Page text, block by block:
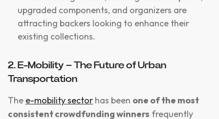
upgraded components, and organizers are
attracting backers looking to enhance their
existing collections.
2. E-Mobility – The Future of Urban
Transportation
The e-mobility sector has been one of the most
consistent crowdfunding winners frequently